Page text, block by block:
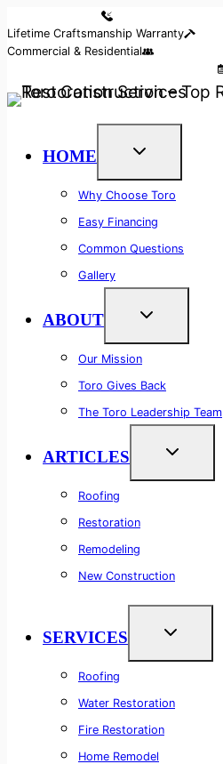
to
Lifetime Craftsmanship Warranty
Commercial & Residential
HOME
Why Choose Toro
Easy Financing
Common Questions
Gallery
ABOUT
Our Mission
Toro Gives Back
The Toro Leadership Team
ARTICLES
Roofing
Restoration
Remodeling
New Construction
SERVICES
Roofing
Water Restoration
Fire Restoration
Home Remodel